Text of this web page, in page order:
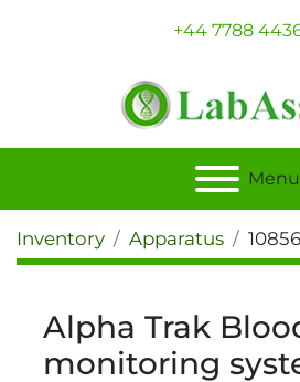
+44 7788
Menu
Inventory Apparatus 10856
Alpha Trak
monitoring